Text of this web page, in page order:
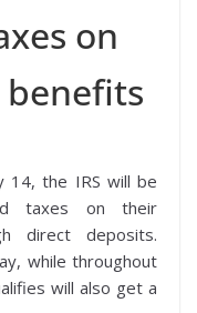
on
14, the IRS will be
taxes on their
direct deposits.
while throughout
will also get a